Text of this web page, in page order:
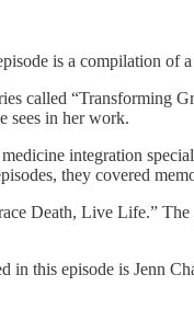
is a compilation of
called
sees in her work.
integration
they covered
Death, Live Life.”
in this episode is Jenn